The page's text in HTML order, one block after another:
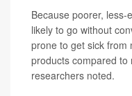
Because poorer,
likely to go without
prone to get sick from
products compared
researchers noted.